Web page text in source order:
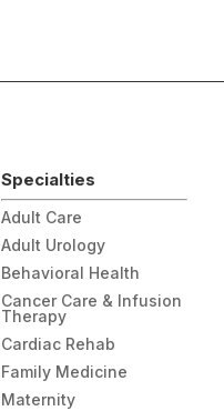
Specialties
Adult Care
Adult Urology
Behavioral Health
Cancer Care & Infusion
Therapy
Cardiac Rehab
Family Medicine
Maternity